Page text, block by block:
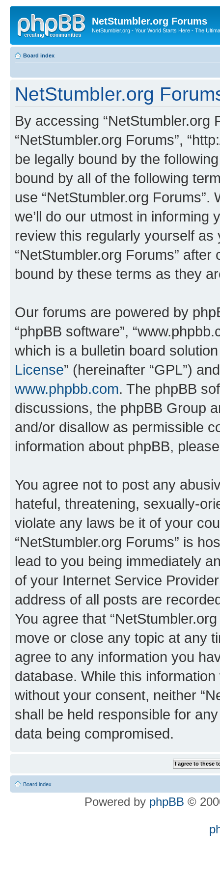
NetStumbler.org Forums
NetStumbler.org - Your World Starts Here - The
Board index
NetStumbler.org
By accessing “NetStumbler.org
“NetStumbler.org Forums”,
be legally bound by the
bound by all of the following
use “NetStumbler.org
we’ll do our utmost in informing
review this regularly yourself
“NetStumbler.org Forums”
bound by these terms as they
Our forums are powered by
“phpBB software”,
which is a bulletin board
License” (hereinafter “GPL”)
www.phpbb.com. The phpBB
discussions, the phpBB Group
and/or disallow as permissible
information about phpBB,
You agree not to post any
hateful, threatening, sexually-
violate any laws be it of your
“NetStumbler.org Forums” is
lead to you being immediately
of your Internet Service
address of all posts are
You agree that
move or close any topic at any
agree to any information you
database. While this
without your consent, neither
shall be held responsible for
data being compromised.
Board index
Powered by phpBB ©